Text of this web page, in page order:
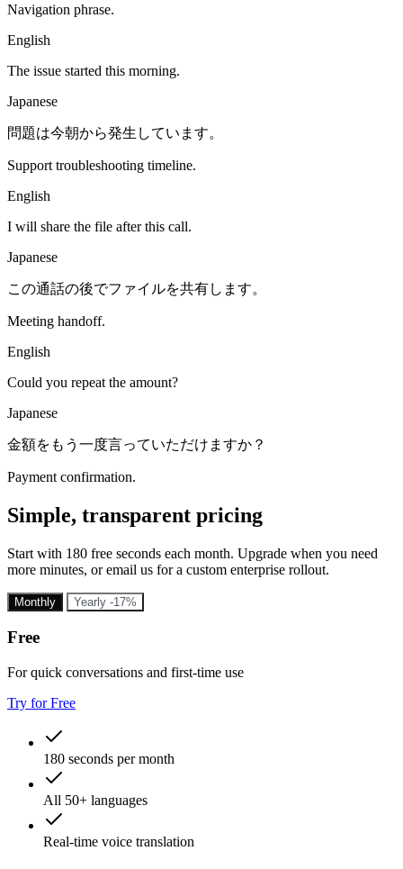
Navigation phrase.
English
The issue started this morning.
Japanese
問題は今朝から発生しています。
Support troubleshooting timeline.
English
I will share the file after this call.
Japanese
この通話の後でファイルを共有します。
Meeting handoff.
English
Could you repeat the amount?
Japanese
金額をもう一度言っていただけますか？
Payment confirmation.
Simple, transparent pricing
Start with 180 free seconds each month. Upgrade when you need
more minutes, or email us for a custom enterprise rollout.
Monthly Yearly -17%
Free
For quick conversations and first-time use
Try for Free
180 seconds per month
All 50+ languages
Real-time voice translation